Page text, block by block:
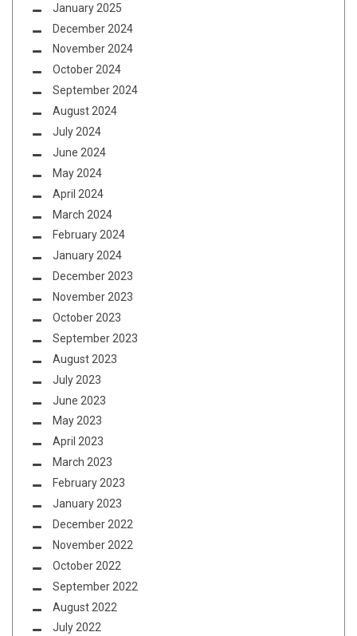
January 2025
December 2024
November 2024
October 2024
September 2024
August 2024
July 2024
June 2024
May 2024
April 2024
March 2024
February 2024
January 2024
December 2023
November 2023
October 2023
September 2023
August 2023
July 2023
June 2023
May 2023
April 2023
March 2023
February 2023
January 2023
December 2022
November 2022
October 2022
September 2022
August 2022
July 2022